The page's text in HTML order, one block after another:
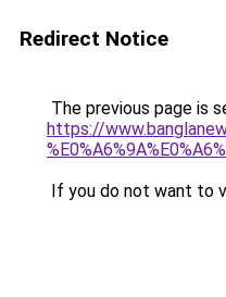
Redirect Notice
The previous page is
https://
If you do not want to